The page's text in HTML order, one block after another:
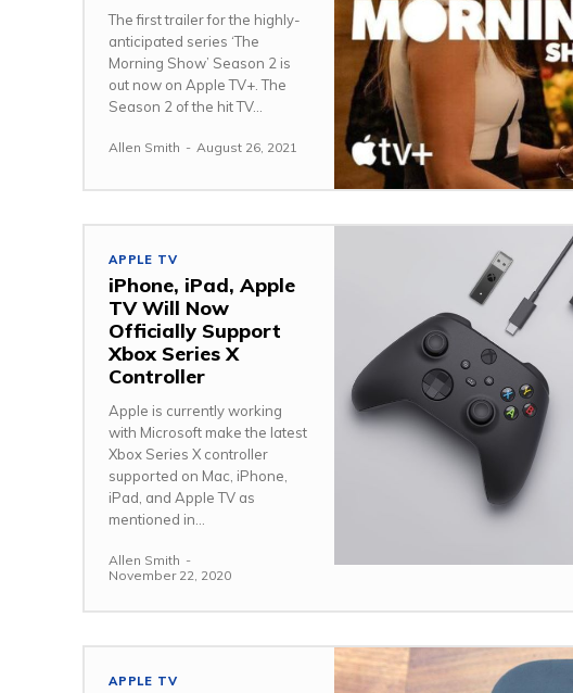
The first trailer for the highly-
anticipated series ‘The
Morning Show’ Season 2 is
out now on Apple TV+. The
Season 2 of the hit TV...
Allen Smith - August 26, 2021
APPLE TV
iPhone, iPad, Apple
TV Will Now
Officially Support
Xbox Series X
Controller
Apple is currently working
with Microsoft make the latest
Xbox Series X controller
supported on Mac, iPhone,
iPad, and Apple TV as
mentioned in...
Allen Smith -
November 22, 2020
APPLE TV